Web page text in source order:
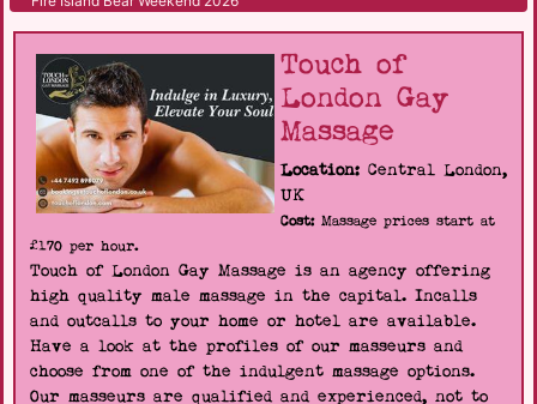
Touch of
London Gay
Massage
Location: Central London,
UK
Cost:Massage prices start at
£170 per hour.
Touch of London Gay Massage is an agency offering
high quality male massage in the capital. Incalls
and outcalls to your home or hotel are available.
Have a look at the profiles of our masseurs and
choose from one of the indulgent massage options.
Our masseurs are qualified and experienced, not to